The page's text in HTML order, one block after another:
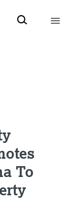
To